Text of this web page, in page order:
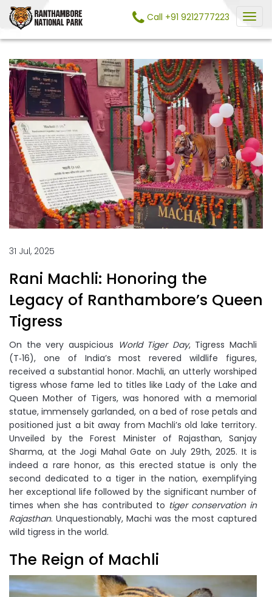
Call +91 9212777223
31 Jul, 2025
Rani Machli: Honoring the
Legacy of Ranthambore’s Queen
Tigress
On the very auspicious World Tiger Day, Tigress Machli
(T‑16), one of India’s most revered wildlife figures,
received a substantial honor. Machli, an utterly worshiped
tigress whose fame led to titles like Lady of the Lake and
Queen Mother of Tigers, was honored with a memorial
statue, immensely garlanded, on a bed of rose petals and
positioned just a bit away from Machli’s old lake territory.
Unveiled by the Forest Minister of Rajasthan, Sanjay
Sharma, at the Jogi Mahal Gate on July 29th, 2025. It is
indeed a rare honor, as this erected statue is only the
second dedicated to a tiger in the nation, exemplifying
her exceptional life followed by the significant number of
times when she has contributed to tiger conservation in
Rajasthan. Unquestionably, Machi was the most captured
wild tigress in the world.
The Reign of Machli